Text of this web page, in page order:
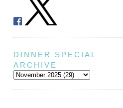
DINNER SPECIAL
ARCHIVE